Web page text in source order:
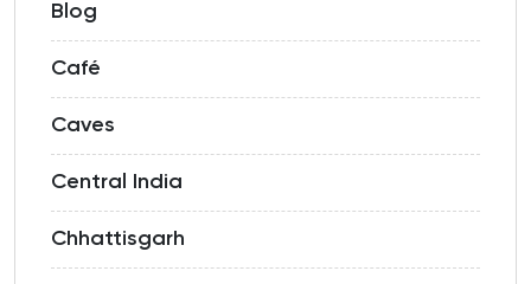
Blog
Café
Caves
Central India
Chhattisgarh